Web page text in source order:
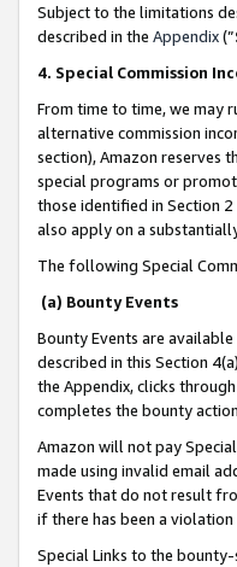
Subject to the limitations
described in the Appendix(”
4. Special Commission
From time to time, we may
alternative commission
section), Amazon reserves
special programs or
those identified in Section
also apply on a
The following Special
(a) Bounty Events
Bounty Events are
described in this Section
the Appendix, clicks
completes the bounty
Amazon will not pay
made using invalid email
Events that do not result
if there has been a violation
Special Links to the